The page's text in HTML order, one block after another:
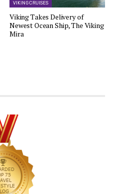
VIKING CRUISES
Viking Takes Delivery of
Newest Ocean Ship, The Viking
Mira